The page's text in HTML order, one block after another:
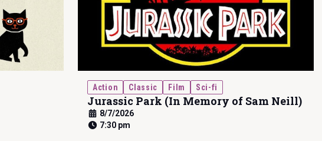
Jurassic Park (In Memory of Sam Neill)
8/7/2026
7:30 pm
Action Classic Film Sci-fi